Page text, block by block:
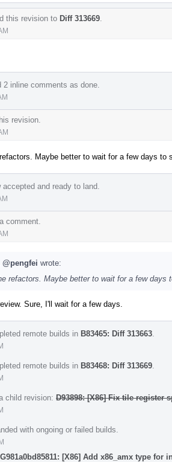
this revision to Diff 313669
2 inline comments as done.
revision.
Maybe better to wait for a few days to
and ready to land.
comment.
@pengfei wrote:
refactors. Maybe better to wait for a few days
Sure, I'll wait for a few days.
remote builds in B83465: Diff 313663
remote builds in B83468: Diff 313669
child revision: D93898: [X86] Fix tile register
with ongoing or failed builds.
[X86] Add x86_amx type for